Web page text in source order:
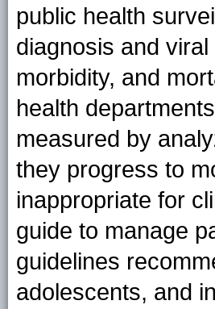
public health
diagnosis and
morbidity, and
health
measured by
they progress to
inappropriate for
guide to manage
guidelines
adolescents, and